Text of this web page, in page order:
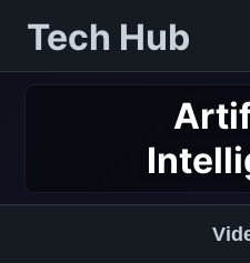
Tech Hub